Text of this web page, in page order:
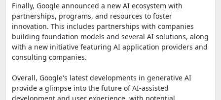
Finally, Google announced a new AI ecosystem with
partnerships, programs, and resources to foster
innovation. This includes partnerships with companies
building foundation models and several AI solutions, along
with a new initiative featuring AI application providers and
consulting companies.
Overall, Google's latest developments in generative AI
provide a glimpse into the future of AI-assisted
development and user experience, with potential